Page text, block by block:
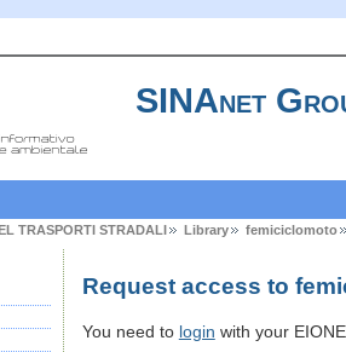
SINAnet
TRASPORTI STRADALI Library femiciclomoto
Request access to
You need to login with your